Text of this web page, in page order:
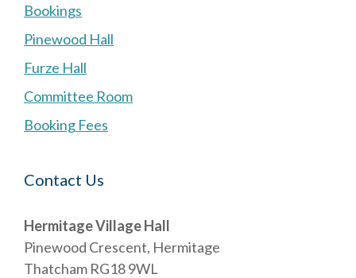
Bookings
Pinewood Hall
Furze Hall
Committee Room
Booking Fees
Contact Us
Hermitage Village Hall
Pinewood Crescent, Hermitage
Thatcham RG18 9WL